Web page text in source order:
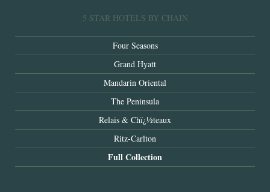
5 STAR HOTELS BY CHAIN
Four Seasons
Grand Hyatt
Mandarin Oriental
The Peninsula
Relais & Chï¿½teaux
Ritz-Carlton
Full Collection